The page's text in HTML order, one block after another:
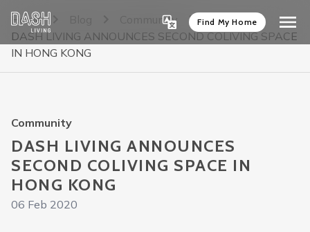
Find My Home
Home
Community
DASH LIVING ANNOUNCES SECOND COLIVING SPACE
IN HONG KONG
Community
DASH LIVING ANNOUNCES
SECOND COLIVING SPACE IN
HONG KONG
06 Feb 2020